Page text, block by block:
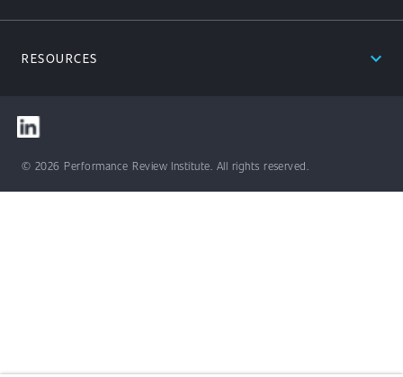
RESOURCES expand_less
© 2026 Performance Review Institute. All rights reserved.